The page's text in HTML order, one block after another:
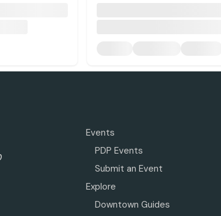
Events
PDP Events
Submit an Event
Explore
Downtown Guides